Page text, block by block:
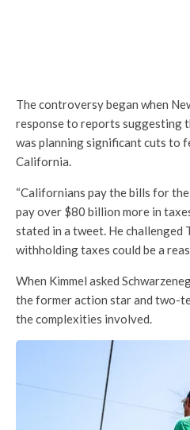
The controversy began when
response to reports suggesting
was planning significant cuts to
California.
“Californians pay the bills for
pay over $80 billion more in
stated in a tweet. He challenged
withholding taxes could be a
When Kimmel asked
the former action star and two-
the complexities involved.